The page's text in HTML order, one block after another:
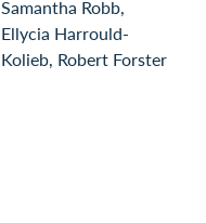
Samantha Robb,
Ellycia Harrould-
Kolieb, Robert Forster